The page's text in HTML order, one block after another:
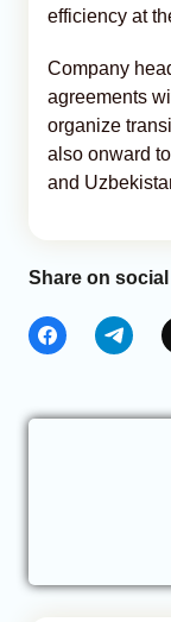
efficiency at
Company
agreements
organize
also onward
and
Share on